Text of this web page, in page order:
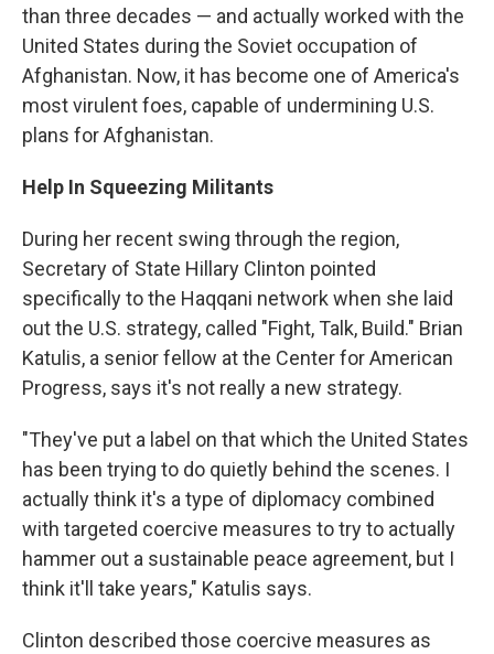
than three decades — and actually worked with the
United States during the Soviet occupation of
Afghanistan. Now, it has become one of America's
most virulent foes, capable of undermining U.S.
plans for Afghanistan.
Help In Squeezing Militants
During her recent swing through the region,
Secretary of State Hillary Clinton pointed
specifically to the Haqqani network when she laid
out the U.S. strategy, called "Fight, Talk, Build." Brian
Katulis, a senior fellow at the Center for American
Progress, says it's not really a new strategy.
"They've put a label on that which the United States
has been trying to do quietly behind the scenes. I
actually think it's a type of diplomacy combined
with targeted coercive measures to try to actually
hammer out a sustainable peace agreement, but I
think it'll take years," Katulis says.
Clinton described those coercive measures as